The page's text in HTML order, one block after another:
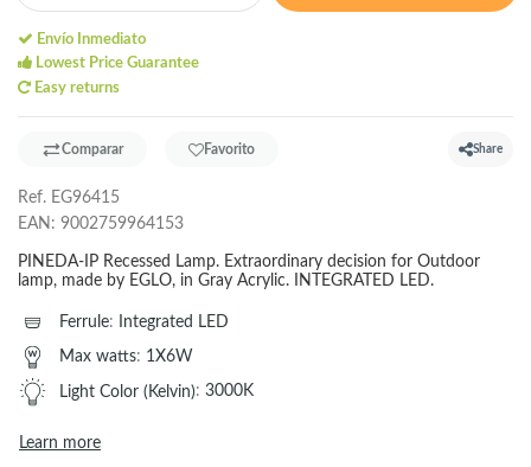
Envío Inmediato
Lowest Price Guarantee
Easy returns
Comparar Favorito Share
Ref. EG96415
EAN: 9002759964153
PINEDA-IP Recessed Lamp. Extraordinary decision for Outdoor
lamp, made by EGLO, in Gray Acrylic. INTEGRATED LED.
Ferrule:
Integrated LED
Max watts: 1X6W
Light Color (Kelvin): 3000K
Learn more